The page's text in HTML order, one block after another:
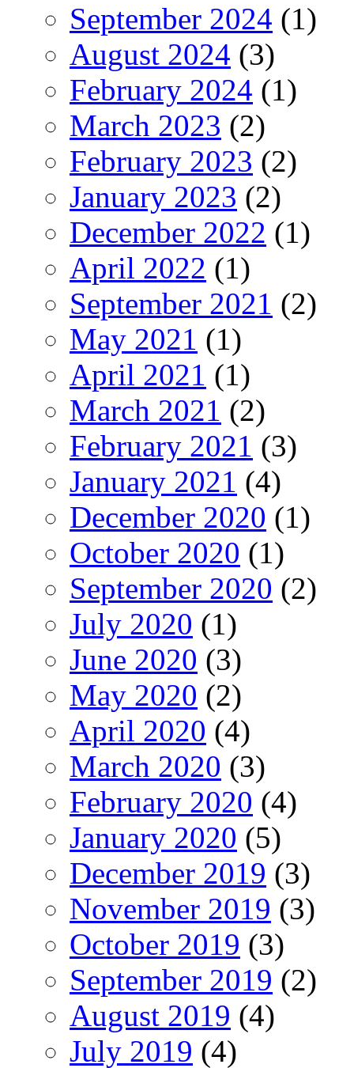
September 2024 (1)
August 2024 (3)
February 2024 (1)
March 2023 (2)
February 2023 (2)
January 2023 (2)
December 2022 (1)
April 2022 (1)
September 2021 (2)
May 2021 (1)
April 2021 (1)
March 2021 (2)
February 2021 (3)
January 2021 (4)
December 2020 (1)
October 2020 (1)
September 2020 (2)
July 2020 (1)
June 2020 (3)
May 2020 (2)
April 2020 (4)
March 2020 (3)
February 2020 (4)
January 2020 (5)
December 2019 (3)
November 2019 (3)
October 2019 (3)
September 2019 (2)
August 2019 (4)
July 2019 (4)